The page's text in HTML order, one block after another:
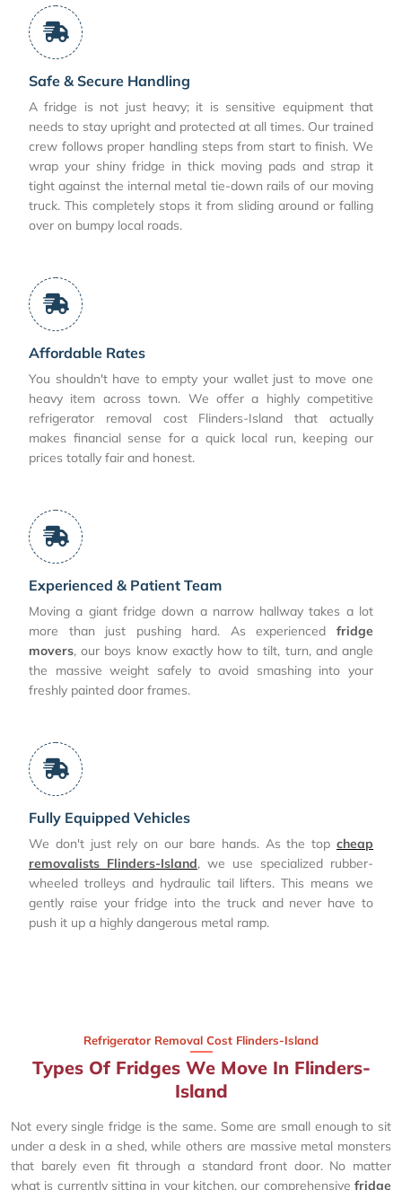
Safe & Secure Handling
A fridge is not just heavy; it is sensitive equipment that
needs to stay upright and protected at all times. Our trained
crew follows proper handling steps from start to finish. We
wrap your shiny fridge in thick moving pads and strap it
tight against the internal metal tie-down rails of our moving
truck. This completely stops it from sliding around or falling
over on bumpy local roads.
Affordable Rates
You shouldn't have to empty your wallet just to move one
heavy item across town. We offer a highly competitive
refrigerator removal cost Flinders-Island that actually
makes financial sense for a quick local run, keeping our
prices totally fair and honest.
Experienced & Patient Team
Moving a giant fridge down a narrow hallway takes a lot
more than just pushing hard. As experienced fridge
movers, our boys know exactly how to tilt, turn, and angle
the massive weight safely to avoid smashing into your
freshly painted door frames.
Fully Equipped Vehicles
We don't just rely on our bare hands. As the top cheap
removalists Flinders-Island, we use specialized rubber-
wheeled trolleys and hydraulic tail lifters. This means we
gently raise your fridge into the truck and never have to
push it up a highly dangerous metal ramp.
Refrigerator Removal Cost Flinders-Island
Types Of Fridges We Move In Flinders-
Island
Not every single fridge is the same. Some are small enough to sit
under a desk in a shed, while others are massive metal monsters
that barely even fit through a standard front door. No matter
what is currently sitting in your kitchen, our comprehensive fridge